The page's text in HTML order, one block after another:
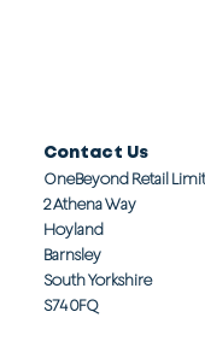
Contact Us
OneBeyond Retail
2 Athena Way
Hoyland
Barnsley
South Yorkshire
S74 0FQ